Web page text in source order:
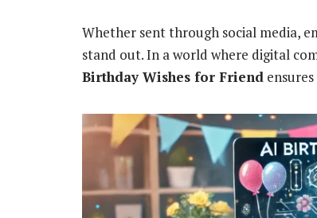
Whether sent through social media,
stand out. In a world where digital
Birthday Wishes for Friend